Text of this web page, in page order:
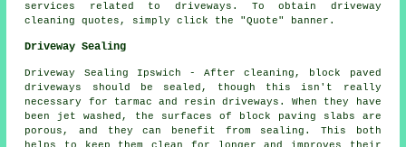
services related to driveways. To obtain driveway
cleaning quotes, simply click the "Quote" banner.
Driveway Sealing
Driveway Sealing Ipswich - After cleaning, block paved
driveways should be sealed, though this isn't really
necessary for tarmac and resin driveways. When they have
been jet washed, the surfaces of block paving slabs are
porous, and they can benefit from sealing. This both